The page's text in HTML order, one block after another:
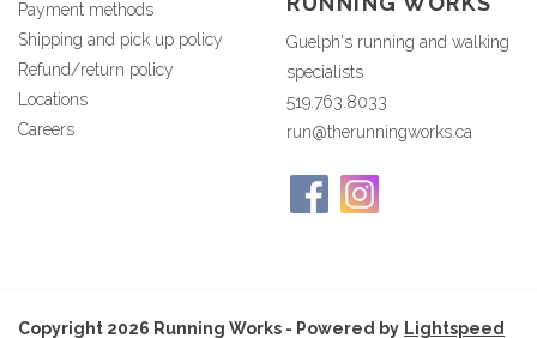
Payment methods
Shipping and pick up policy
Refund/return policy
Locations
Careers
Guelph's running and walking
specialists
519.763.8033
run@therunningworks.ca
Copyright 2026 Running Works - Powered by Lightspeed